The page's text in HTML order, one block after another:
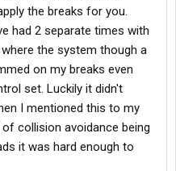
the breaks for you.
had 2 separate times with
the system though a
on my breaks even
set. Luckily it didn't
I mentioned this to my
collision avoidance being
it was hard enough to